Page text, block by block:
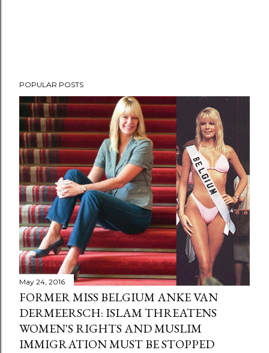
POPULAR POSTS
May 24, 2016
FORMER MISS BELGIUM ANKE VAN
DERMEERSCH: ISLAM THREATENS
WOMEN'S RIGHTS AND MUSLIM
IMMIGRATION MUST BE STOPPED